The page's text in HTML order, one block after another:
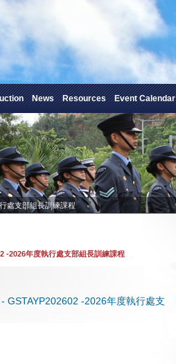
Event Calendar
Resources
News
處支部組長訓練課程
-2026年度執行處支部組長訓練課程
GSTAYP202602 -2026年度執行處支